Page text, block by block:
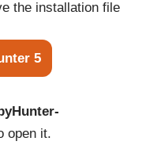
the installation file
5
open it.